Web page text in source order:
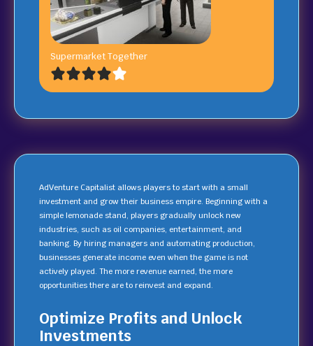
Supermarket Together
AdVenture Capitalist allows players to start with a small
investment and grow their business empire. Beginning with a
simple lemonade stand, players gradually unlock new
industries, such as oil companies, entertainment, and
banking. By hiring managers and automating production,
businesses generate income even when the game is not
actively played. The more revenue earned, the more
opportunities there are to reinvest and expand.
Optimize Profits and Unlock
Investments